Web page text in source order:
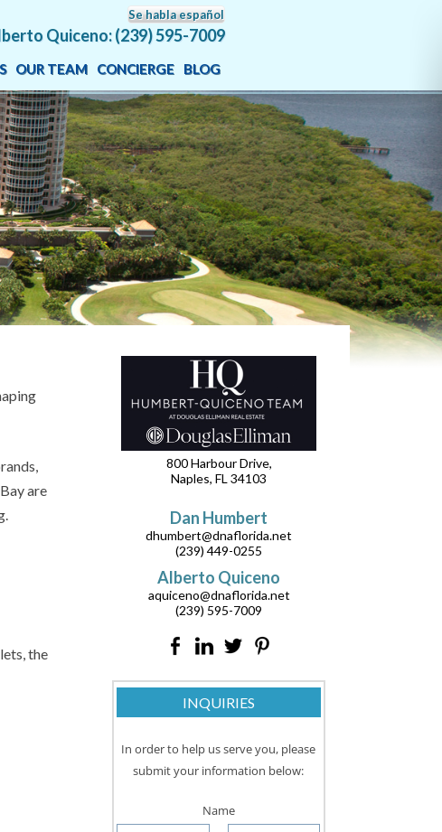
Se habla español
Quiceno: (239) 595-7009
OUR TEAM CONCIERGE BLOG
are
the
800 Harbour Drive,
Naples, FL 34103
Dan Humbert
dhumbert@dnaflorida.net
(239) 449-0255
Alberto Quiceno
aquiceno@dnaflorida.net
(239) 595-7009
INQUIRIES
In order to help us serve you, please
submit your information below:
Name